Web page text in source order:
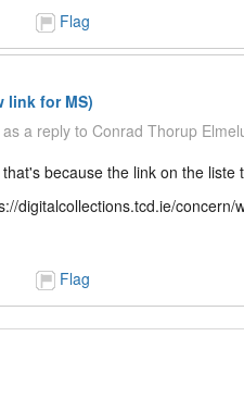
Flag
link for MS)
a reply to Conrad Thorup
because the link on the
digitalcollections.tcd.ie/concern/
Flag